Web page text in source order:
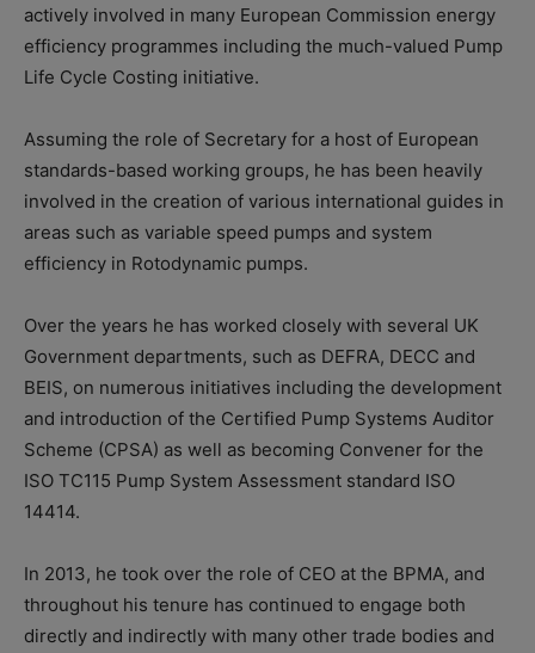
actively involved in many European Commission energy
efficiency programmes including the much-valued Pump
Life Cycle Costing initiative.
Assuming the role of Secretary for a host of European
standards-based working groups, he has been heavily
involved in the creation of various international guides in
areas such as variable speed pumps and system
efficiency in Rotodynamic pumps.
Over the years he has worked closely with several UK
Government departments, such as DEFRA, DECC and
BEIS, on numerous initiatives including the development
and introduction of the Certified Pump Systems Auditor
Scheme (CPSA) as well as becoming Convener for the
ISO TC115 Pump System Assessment standard ISO
14414.
In 2013, he took over the role of CEO at the BPMA, and
throughout his tenure has continued to engage both
directly and indirectly with many other trade bodies and